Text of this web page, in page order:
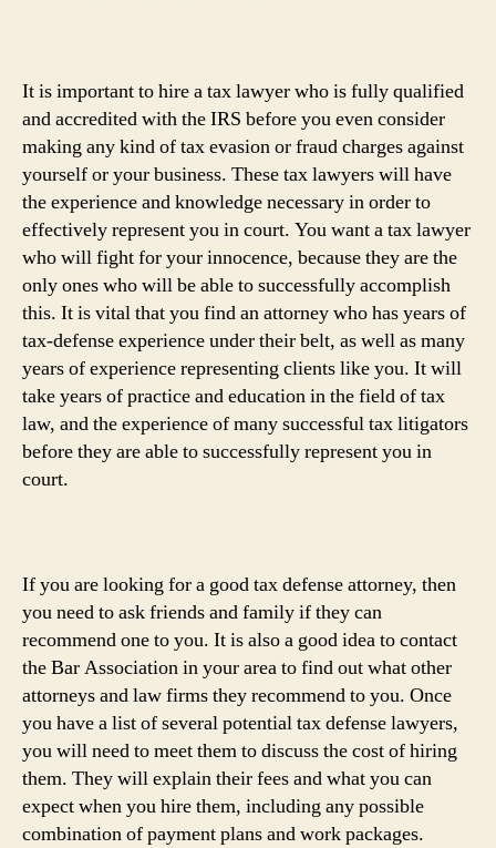
It is important to hire a tax lawyer who is fully qualified
and accredited with the IRS before you even consider
making any kind of tax evasion or fraud charges against
yourself or your business. These tax lawyers will have
the experience and knowledge necessary in order to
effectively represent you in court. You want a tax lawyer
who will fight for your innocence, because they are the
only ones who will be able to successfully accomplish
this. It is vital that you find an attorney who has years of
tax-defense experience under their belt, as well as many
years of experience representing clients like you. It will
take years of practice and education in the field of tax
law, and the experience of many successful tax litigators
before they are able to successfully represent you in
court.
If you are looking for a good tax defense attorney, then
you need to ask friends and family if they can
recommend one to you. It is also a good idea to contact
the Bar Association in your area to find out what other
attorneys and law firms they recommend to you. Once
you have a list of several potential tax defense lawyers,
you will need to meet them to discuss the cost of hiring
them. They will explain their fees and what you can
expect when you hire them, including any possible
combination of payment plans and work packages.